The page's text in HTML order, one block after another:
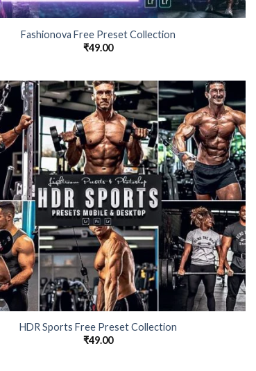
Fashionova Free Preset Collection
₹49.00
HDR Sports Free Preset Collection
₹49.00